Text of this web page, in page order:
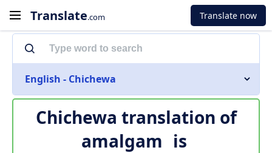
Translate.com Translate now
English - Chichewa
Chichewa translation of
amalgam is